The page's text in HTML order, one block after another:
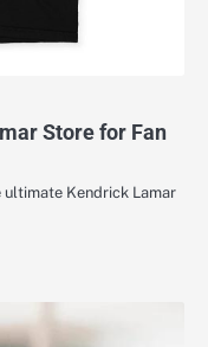
Store for Fan
Kendrick Lamar